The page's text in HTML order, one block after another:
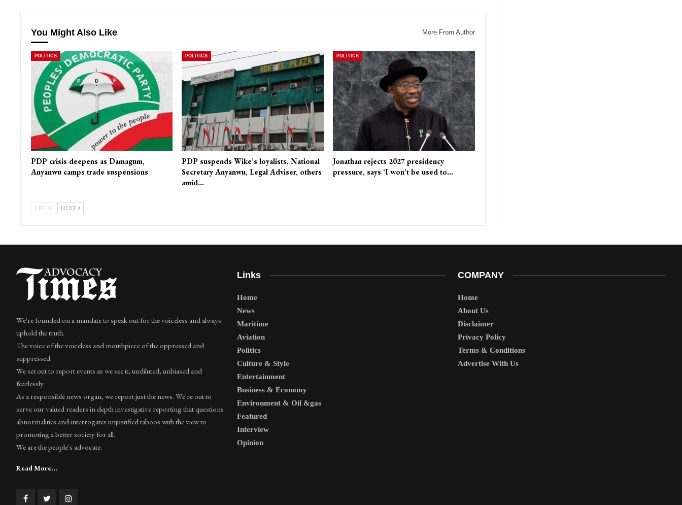
You Might Also Like More From Author
POLITICS
PDP crisis deepens as Damagum,
Anyanwu camps trade suspensions
POLITICS
PDP suspends Wike’s loyalists, National
Secretary Anyanwu, Legal Adviser, others
amid…
POLITICS
Jonathan rejects 2027 presidency
pressure, says ‘I won’t be used to…
PREV NEXT
We're founded on a mandate to speak out for the voiceless and always
uphold the truth.
The voice of the voiceless and mouthpiece of the oppressed and
suppressed.
We set out to report events as we see it; undiluted, unbiased and
fearlessly.
As a responsible news organ, we report just the news. We're out to
serve our valued readers in depth investigative reporting that questions
abnormalities and interrogates unjustified taboos with the view to
promoting a better society for all.
We are the people's advocate.
Read More...
Links
Home
News
Maritime
Aviation
Politics
Culture & Style
Entertainment
Business & Economy
Environment & Oil &gas
Featured
Interview
Opinion
COMPANY
Home
About Us
Disclaimer
Privacy Policy
Terms & Conditions
Advertise With Us